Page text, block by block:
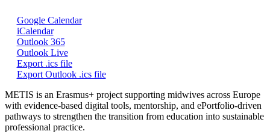
Google Calendar
iCalendar
Outlook 365
Outlook Live
Export .ics file
Export Outlook .ics file
METIS is an Erasmus+ project supporting midwives across Europe
with evidence-based digital tools, mentorship, and ePortfolio-driven
pathways to strengthen the transition from education into sustainable
professional practice.